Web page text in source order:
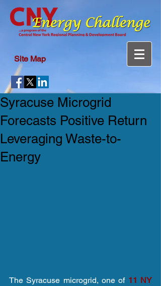
Site Map
Syracuse Microgrid
Forecasts Positive Return
Leveraging Waste-to-
Energy
The Syracuse microgrid, one of 11 NY